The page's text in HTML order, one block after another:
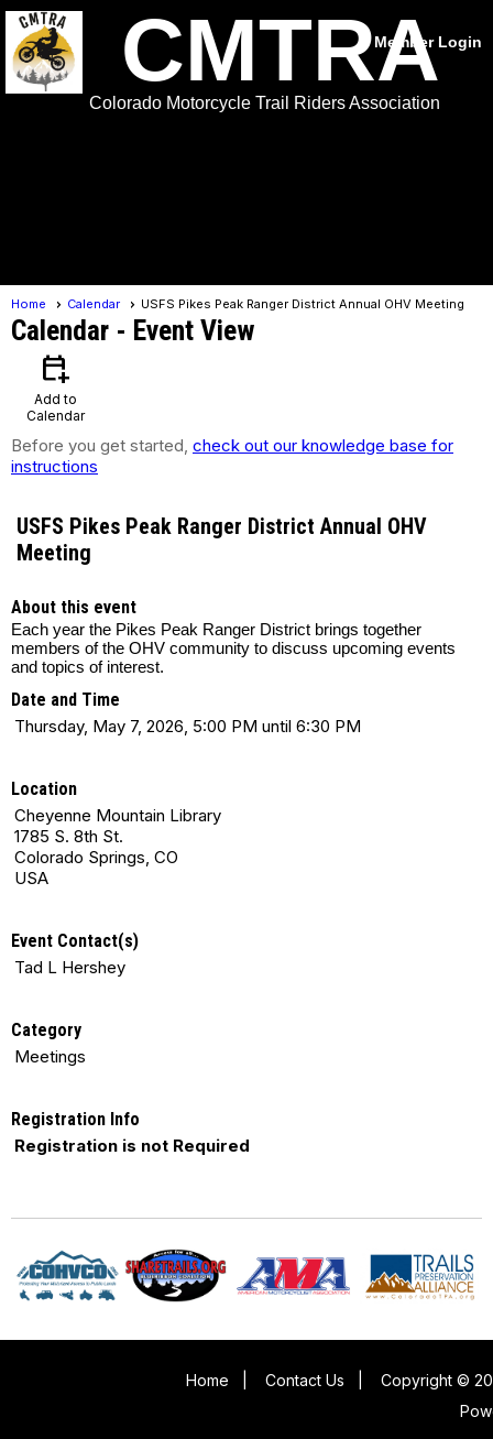
Member Login
CMTRA
Colorado Motorcycle Trail Riders Association
Home Calendar USFS Pikes Peak Ranger District Annual OHV Meeting
Calendar - Event View
calendar_add_on
Add to
Calendar
Before you get started, check out our knowledge base for
instructions
USFS Pikes Peak Ranger District Annual OHV
Meeting
About this event
Each year the Pikes Peak Ranger District brings together
members of the OHV community to discuss upcoming events
and topics of interest.
Date and Time
Thursday, May 7, 2026, 5:00 PM until 6:30 PM
Location
Cheyenne Mountain Library
1785 S. 8th St.
Colorado Springs, CO
USA
Event Contact(s)
Tad L Hershey
Category
Meetings
Registration Info
Registration is not Required
Home Contact Us
Copyright ©